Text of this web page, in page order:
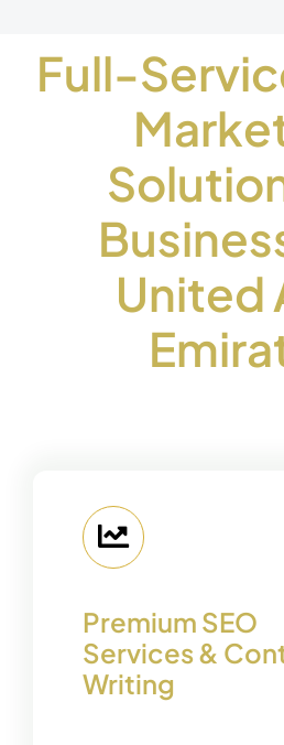
Full-
United
Premium SEO
Services &
Writing